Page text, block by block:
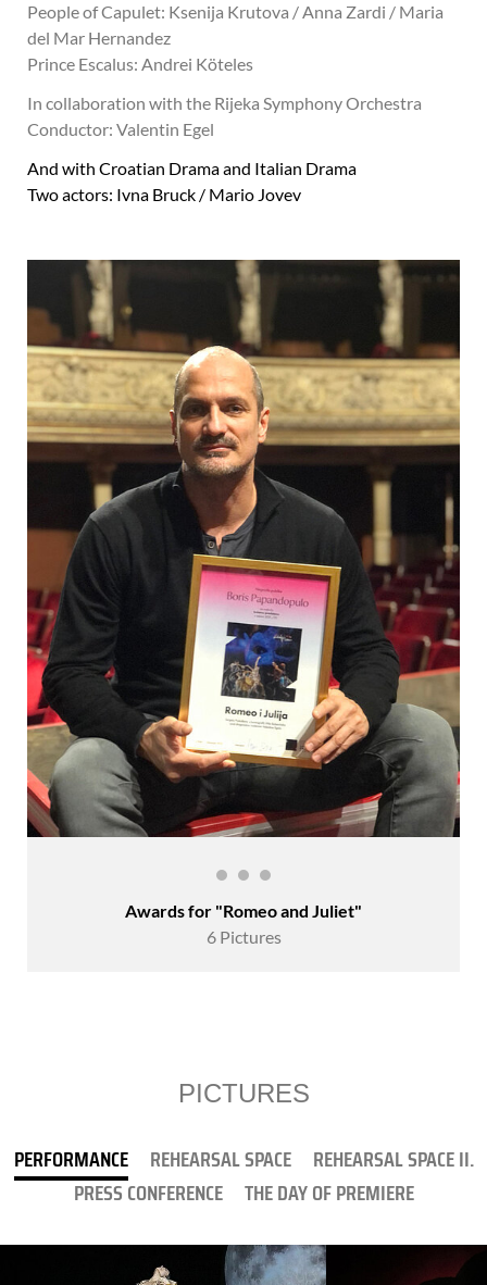
People of Capulet: Ksenija Krutova / Anna Zardi / Maria
del Mar Hernandez
Prince Escalus: Andrei Köteles
In collaboration with the Rijeka Symphony Orchestra
Conductor: Valentin Egel
And with Croatian Drama and Italian Drama
Two actors: Ivna Bruck / Mario Jovev
Awards for "Romeo and Juliet"
6 Pictures
PICTURES
PERFORMANCE REHEARSAL SPACE
REHEARSAL SPACE II.
PRESS CONFERENCE
THE DAY OF PREMIERE